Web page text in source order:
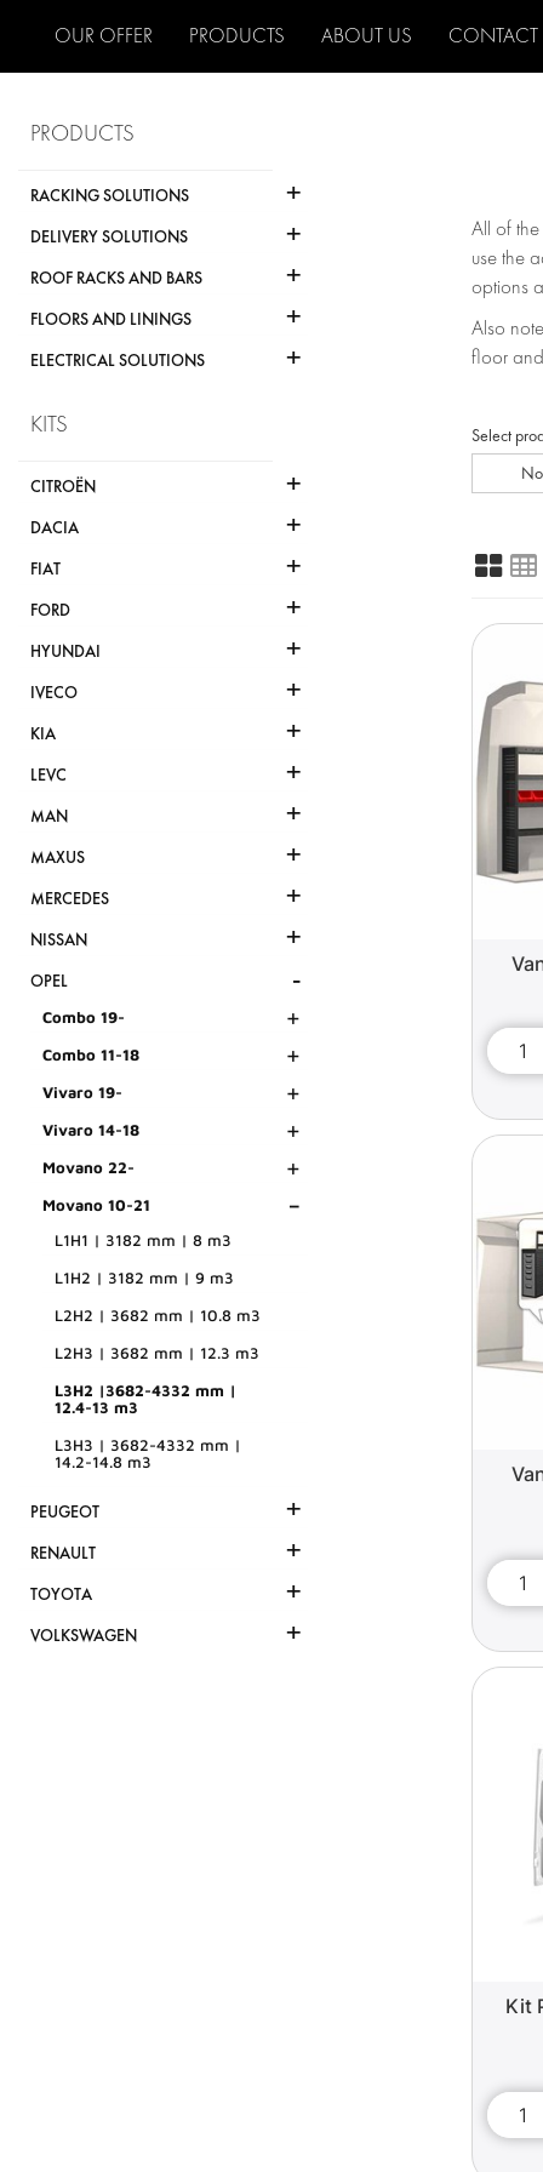
OUR OFFER PRODUCTS ABOUT US CONTACT
PRODUCTS
RACKING SOLUTIONS +
DELIVERY SOLUTIONS +
ROOF RACKS AND BARS +
FLOORS AND LININGS +
ELECTRICAL SOLUTIONS +
KITS
CITROËN +
DACIA +
FIAT +
FORD +
HYUNDAI +
IVECO +
KIA +
LEVC +
MAN +
MAXUS +
MERCEDES +
NISSAN +
OPEL -
Combo 19- +
Combo 11-18 +
Vivaro 19- +
Vivaro 14-18 +
Movano 22- +
Movano 10-21 -
L1H1 | 3182 mm | 8 m3
L1H2 | 3182 mm | 9 m3
L2H2 | 3682 mm | 10.8 m3
L2H3 | 3682 mm | 12.3 m3
L3H2 |3682-4332 mm |
12.4-13 m3
L3H3 | 3682-4332 mm |
14.2-14.8 m3
PEUGEOT +
RENAULT +
TOYOTA +
VOLKSWAGEN +
All of
use the
options
Also
floor
Select
Kit